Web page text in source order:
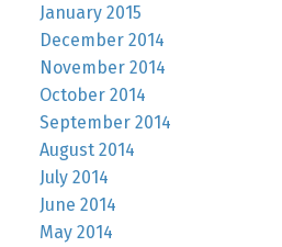
January 2015
December 2014
November 2014
October 2014
September 2014
August 2014
July 2014
June 2014
May 2014